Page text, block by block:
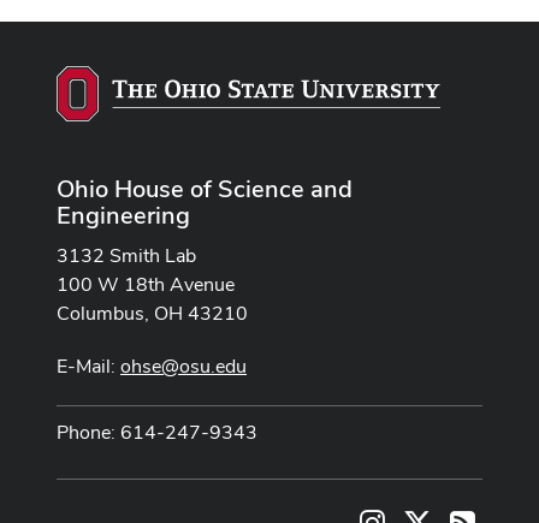
Ohio House of Science and
Engineering
3132 Smith Lab
100 W 18th Avenue
Columbus, OH 43210
E-Mail: ohse@osu.edu
Phone: 614-247-9343